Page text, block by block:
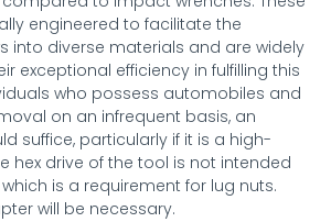
engineered to facilitate the
into diverse materials and are widely
exceptional efficiency in fulfilling this
who possess automobiles and
on an infrequent basis, an
suffice, particularly if it is a high-
hex drive of the tool is not intended
is a requirement for lug nuts.
will be necessary.